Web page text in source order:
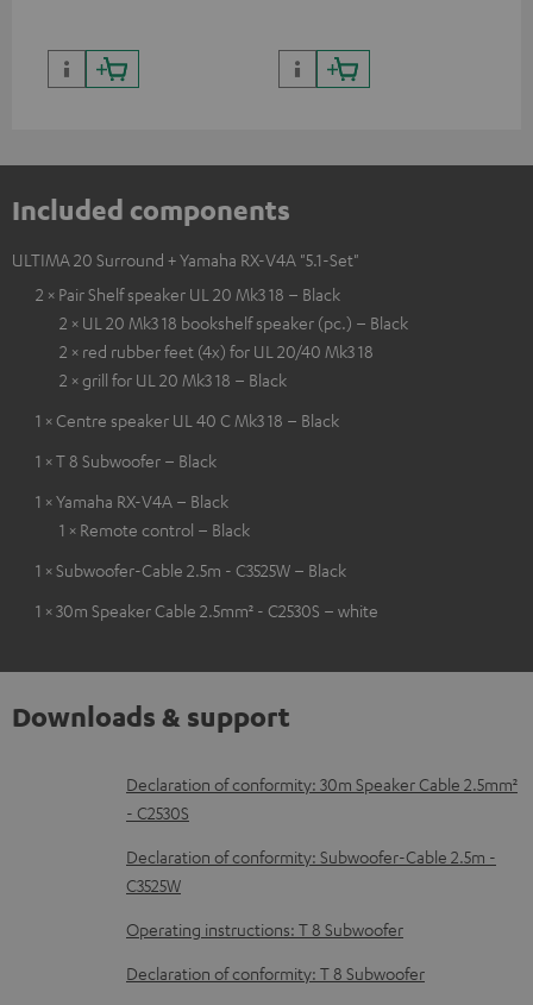
Included components
ULTIMA 20 Surround + Yamaha RX-V4A "5.1-Set"
2 × Pair Shelf speaker UL 20 Mk3 18 – Black
2 × UL 20 Mk3 18 bookshelf speaker (pc.) – Black
2 × red rubber feet (4x) for UL 20/40 Mk3 18
2 × grill for UL 20 Mk3 18 – Black
1 × Centre speaker UL 40 C Mk3 18 – Black
1 × T 8 Subwoofer – Black
1 × Yamaha RX-V4A – Black
1 × Remote control – Black
1 × Subwoofer-Cable 2.5m - C3525W – Black
1 × 30m Speaker Cable 2.5mm² - C2530S – white
Downloads & support
D
o
w
n
l
o
Declaration of conformity: 30m Speaker Cable 2.5mm²
- C2530S
Declaration of conformity: Subwoofer-Cable 2.5m -
C3525W
Operating instructions: T 8 Subwoofer
Declaration of conformity: T 8 Subwoofer